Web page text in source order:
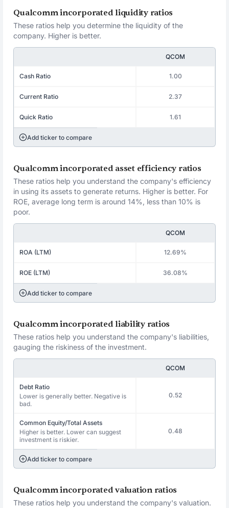
Qualcomm incorporated liquidity ratios
These ratios help you determine the liquidity of the
company. Higher is better.
QCOM
Cash Ratio 1.00
Current Ratio 2.37
Quick Ratio 1.61
Add ticker to compare
Qualcomm incorporated asset efficiency ratios
These ratios help you understand the company's efficiency
in using its assets to generate returns. Higher is better. For
ROE, average long term is around 14%, less than 10% is
poor.
QCOM
ROA (LTM) 12.69%
ROE (LTM) 36.08%
Add ticker to compare
Qualcomm incorporated liability ratios
These ratios help you understand the company's liabilities,
gauging the riskiness of the investment.
QCOM
Debt Ratio
Lower is generally better. Negative is
bad.
0.52
Common Equity/Total Assets
Higher is better. Lower can suggest
investment is riskier.
0.48
Add ticker to compare
Qualcomm incorporated valuation ratios
These ratios help you understand the company's valuation.